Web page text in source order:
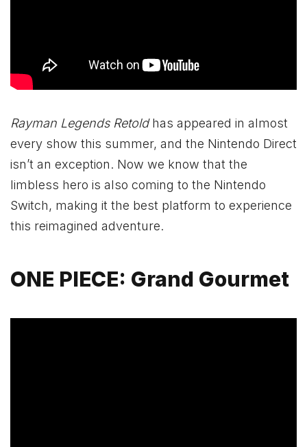
Rayman Legends Retoldhas appeared in almost
every show this summer, and the Nintendo Direct
isn’t an exception. Now we know that the
limbless hero is also coming to the Nintendo
Switch, making it the best platform to experience
this reimagined adventure.
ONE PIECE: Grand Gourmet